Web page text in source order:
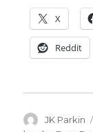
X
Reddit
Author
JK Parkin